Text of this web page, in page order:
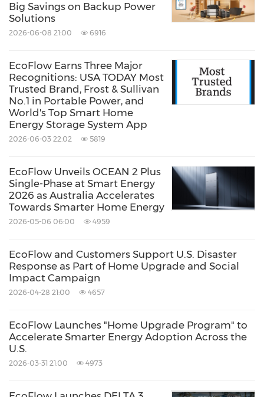
Big Savings on Backup Power
Solutions
2026-06-08 21:00 6916
EcoFlow Earns Three Major
Recognitions: USA TODAY Most
Trusted Brand, Frost & Sullivan
No.1 in Portable Power, and
World's Top Smart Home
Energy Storage System App
2026-06-03 22:02 5819
EcoFlow Unveils OCEAN 2 Plus
Single-Phase at Smart Energy
2026 as Australia Accelerates
Towards Smarter Home Energy
2026-05-06 06:00 4959
EcoFlow and Customers Support U.S. Disaster
Response as Part of Home Upgrade and Social
Impact Campaign
2026-04-28 21:00 4657
EcoFlow Launches "Home Upgrade Program" to
Accelerate Smarter Energy Adoption Across the
U.S.
2026-03-31 21:00 4973